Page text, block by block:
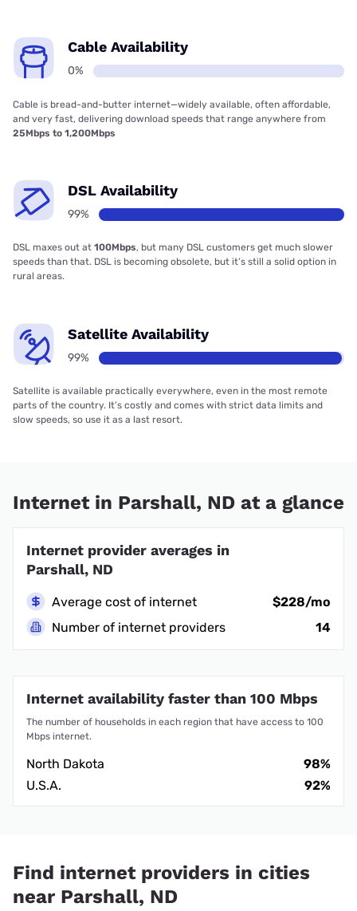
Cable Availability
0%
Cable is bread-and-butter internet—widely available, often affordable,
and very fast, delivering download speeds that range anywhere from
25Mbps to 1,200Mbps
DSL Availability
99%
DSL maxes out at 100Mbps, but many DSL customers get much slower
speeds than that. DSL is becoming obsolete, but it’s still a solid option in
rural areas.
Satellite Availability
99%
Satellite is available practically everywhere, even in the most remote
parts of the country. It’s costly and comes with strict data limits and
slow speeds, so use it as a last resort.
Internet in Parshall, ND at a glance
Internet provider averages in
Parshall, ND
Average cost of internet
$228/mo
Number of internet providers
14
Internet availability faster than 100 Mbps
The number of households in each region that have access to 100
Mbps internet.
North Dakota
98%
U.S.A.
92%
Find internet providers in cities
near Parshall, ND